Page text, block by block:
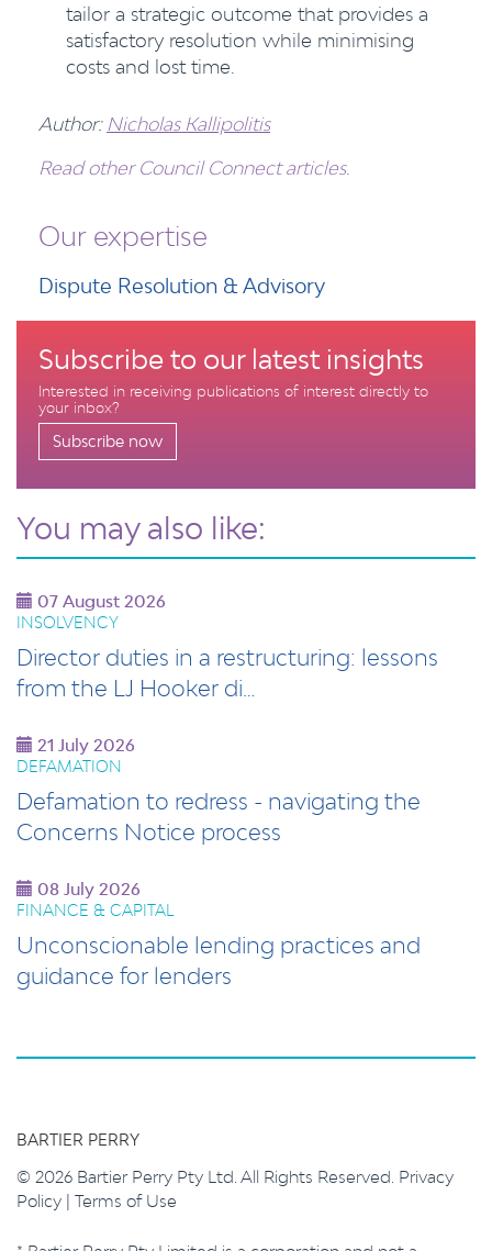
tailor a strategic outcome that provides a
satisfactory resolution while minimising
costs and lost time.
Author: Nicholas Kallipolitis
Read other Council Connect articles.
Our expertise
Dispute Resolution & Advisory
Subscribe to our latest insights
Interested in receiving publications of interest directly to
your inbox?
Subscribe now
You may also like:
07 August 2026
INSOLVENCY
Director duties in a restructuring: lessons
from the LJ Hooker di…
21 July 2026
DEFAMATION
Defamation to redress - navigating the
Concerns Notice process
08 July 2026
FINANCE & CAPITAL
Unconscionable lending practices and
guidance for lenders
BARTIER PERRY
© 2026 Bartier Perry Pty Ltd. All Rights Reserved. Privacy
Policy | Terms of Use